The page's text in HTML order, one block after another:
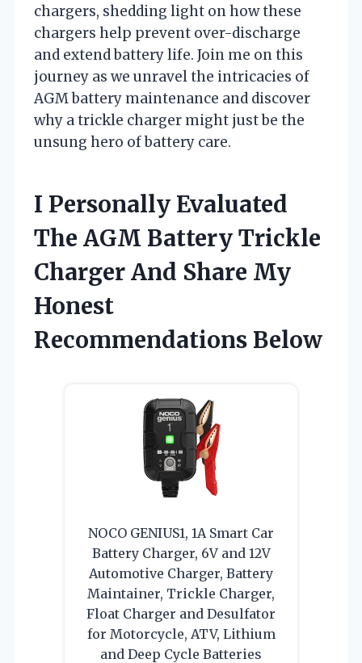
chargers, shedding light on how these
chargers help prevent over-discharge
and extend battery life. Join me on this
journey as we unravel the intricacies of
AGM battery maintenance and discover
why a trickle charger might just be the
unsung hero of battery care.
I Personally Evaluated
The AGM Battery Trickle
Charger And Share My
Honest
Recommendations Below
NOCO GENIUS1, 1A Smart Car
Battery Charger, 6V and 12V
Automotive Charger, Battery
Maintainer, Trickle Charger,
Float Charger and Desulfator
for Motorcycle, ATV, Lithium
and Deep Cycle Batteries